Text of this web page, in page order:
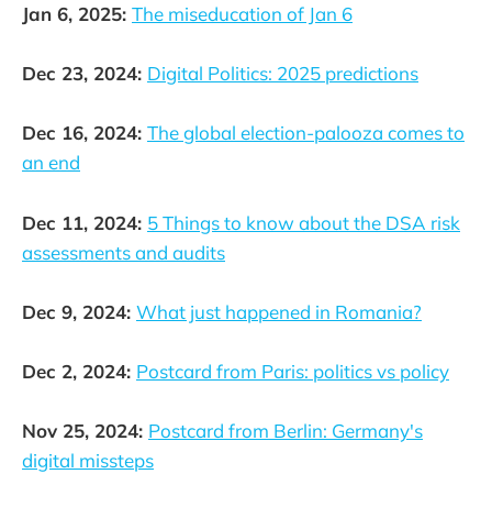
Jan 6, 2025: The miseducation of Jan 6
Dec 23, 2024: Digital Politics: 2025 predictions
Dec 16, 2024: The global election-palooza comes to
an end
Dec 11, 2024: 5 Things to know about the DSA risk
assessments and audits
Dec 9, 2024: What just happened in Romania?
Dec 2, 2024: Postcard from Paris: politics vs policy
Nov 25, 2024: Postcard from Berlin: Germany's
digital missteps